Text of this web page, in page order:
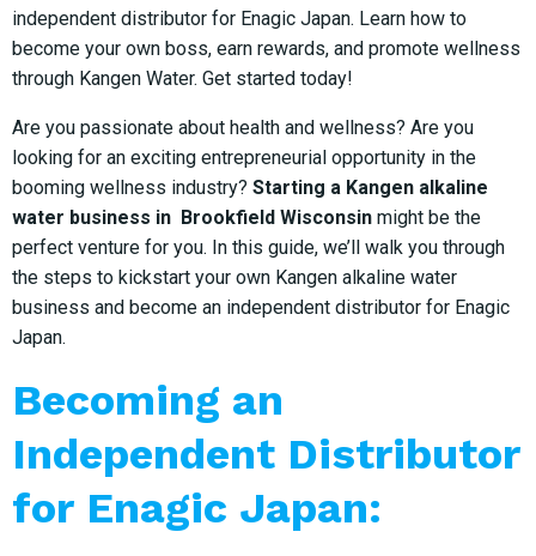
independent distributor for Enagic Japan. Learn how to
become your own boss, earn rewards, and promote wellness
through Kangen Water. Get started today!
Are you passionate about health and wellness? Are you
looking for an exciting entrepreneurial opportunity in the
booming wellness industry? Starting a Kangen alkaline
water business in Brookfield Wisconsin might be the
perfect venture for you. In this guide, we’ll walk you through
the steps to kickstart your own Kangen alkaline water
business and become an independent distributor for Enagic
Japan.
Becoming an
Independent Distributor
for Enagic Japan: